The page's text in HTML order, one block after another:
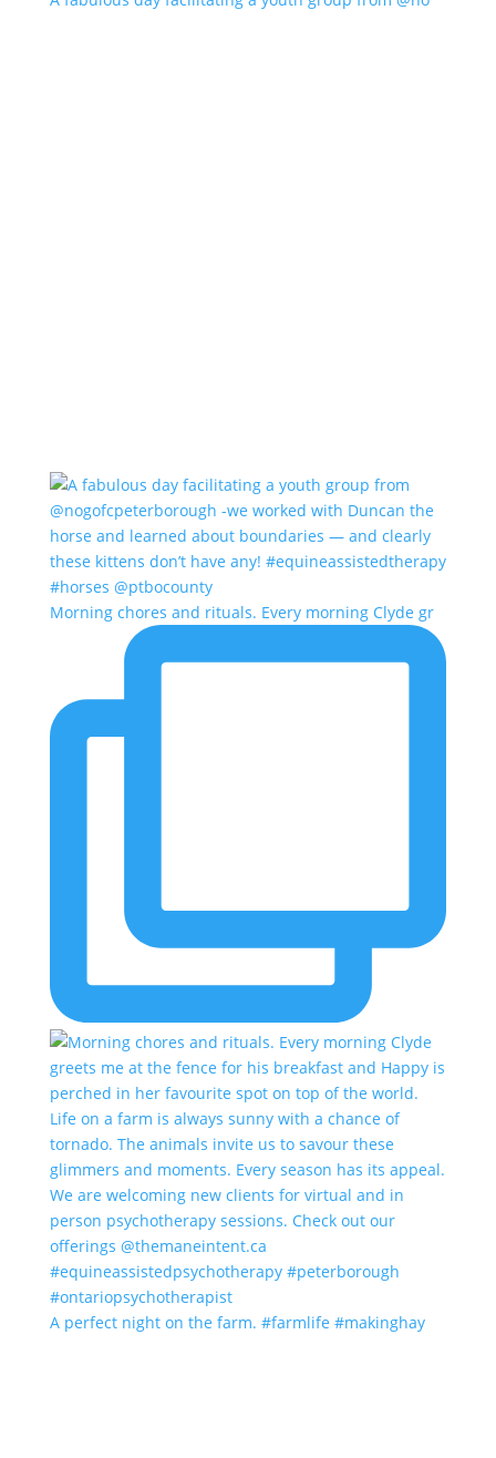
Morning chores and rituals. Every morning Clyde gr
A perfect night on the farm. #farmlife #makinghay